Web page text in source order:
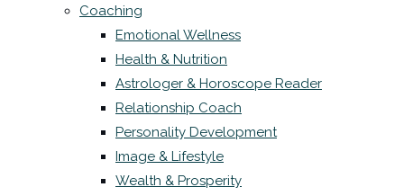
Coaching
Emotional Wellness
Health & Nutrition
Astrologer & Horoscope Reader
Relationship Coach
Personality Development
Image & Lifestyle
Wealth & Prosperity